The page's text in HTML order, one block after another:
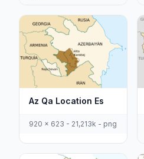
Az Qa Location Es
920 x 623 - 21,213k - png